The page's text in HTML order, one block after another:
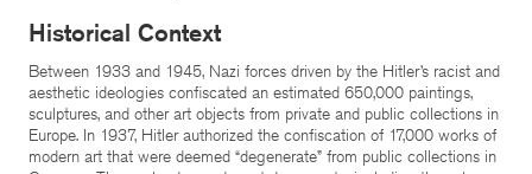
Historical Context
Between 1933 and 1945, Nazi forces driven by the Hitler’s racist and
aesthetic ideologies confiscated an estimated 650,000 paintings,
sculptures, and other art objects from private and public collections in
Europe. In 1937, Hitler authorized the confiscation of 17,000 works of
modern art that were deemed “degenerate” from public collections in